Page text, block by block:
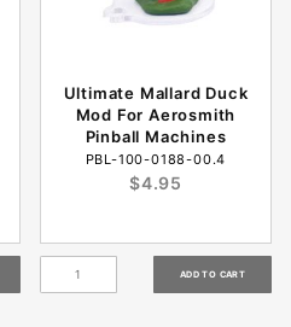
Ultimate Mallard Duck
Mod For Aerosmith
Pinball Machines
PBL-100-0188-00.4
$4.95